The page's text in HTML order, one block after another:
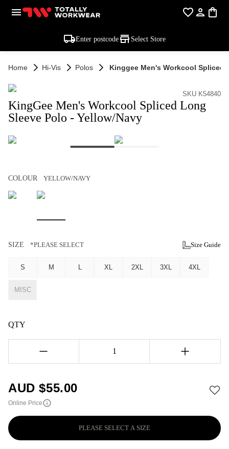
Enter postcode Select Store
Home Hi-Vis Polos Kinggee Men's Workcool Spliced
SKU K54840
KingGee Men's Workcool Spliced Long
Sleeve Polo - Yellow/Navy
COLOUR YELLOW/NAVY
SIZE *PLEASE SELECT Size Guide
S M L XL 2XL 3XL 4XL
MISC
QTY
1
AUD $55.00
Online Price
PLEASE SELECT A SIZE